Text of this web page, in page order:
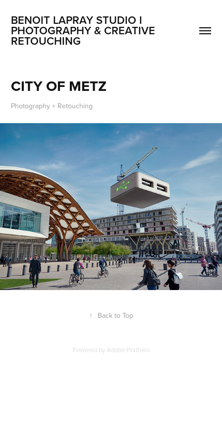
BENOIT LAPRAY STUDIO I
PHOTOGRAPHY & CREATIVE
RETOUCHING
CITY OF METZ
Photography + Retouching
↑ Back to Top
Powered byAdobe Portfolio